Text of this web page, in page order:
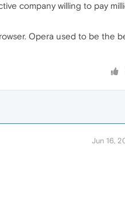
company willing to pay
Opera used to be the
Jun 16,